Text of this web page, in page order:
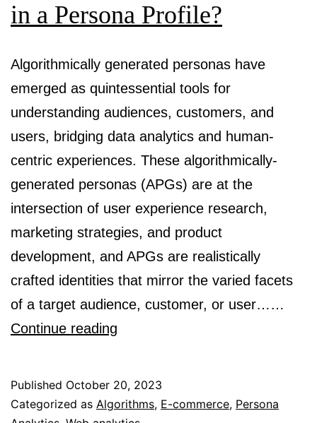
in a Persona Profile?
Algorithmically generated personas have
emerged as quintessential tools for
understanding audiences, customers, and
users, bridging data analytics and human-
centric experiences. These algorithmically-
generated personas (APGs) are at the
intersection of user experience research,
marketing strategies, and product
development, and APGs are realistically
crafted identities that mirror the varied facets
of a target audience, customer, or user……
Continue reading
Include
Published October 20, 2023
Categorized as Algorithms, E-commerce, Persona